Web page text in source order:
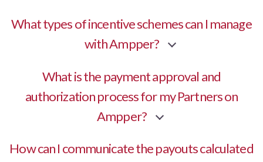
What types of incentive schemes can I manage
with Ampper?
What is the payment approval and
authorization process for my Partners on
Ampper?
How can I communicate the payouts calculated